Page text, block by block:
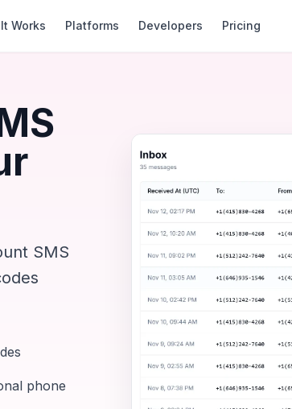
Works Platforms Developers Pricing
SMS
phone